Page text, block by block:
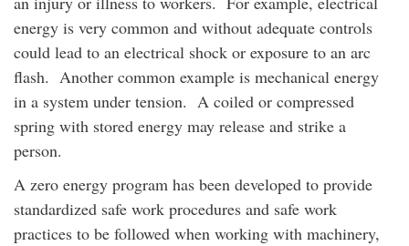
energy is very common and without adequate controls
could lead to an electrical shock or exposure to an arc
flash. Another common example is mechanical energy
in a system under tension. A coiled or compressed
spring with stored energy may release and strike a
person.
A zero energy program has been developed to provide
standardized safe work procedures and safe work
practices to be followed when working with machinery,